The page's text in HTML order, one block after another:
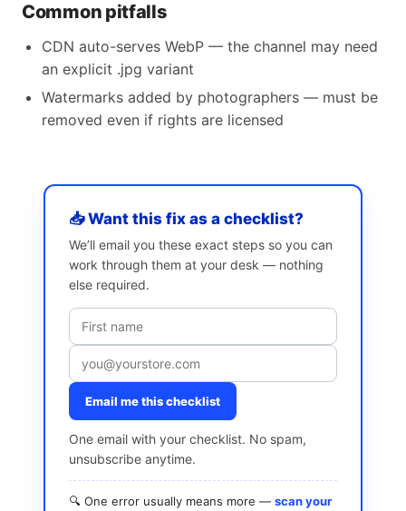
Common pitfalls
CDN auto-serves WebP — the channel may need
an explicit .jpg variant
Watermarks added by photographers — must be
removed even if rights are licensed
📥 Want this fix as a checklist?
We’ll email you these exact steps so you can
work through them at your desk — nothing
else required.
Email me this checklist
One email with your checklist. No spam,
unsubscribe anytime.
🔍 One error usually means more — scan your